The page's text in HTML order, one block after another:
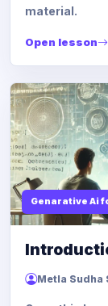
material.
Open lesson
Genarative Ai
Metla Sudha